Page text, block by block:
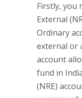
Firstly, you
External
Ordinary
external or
account
fund in
(NRE)